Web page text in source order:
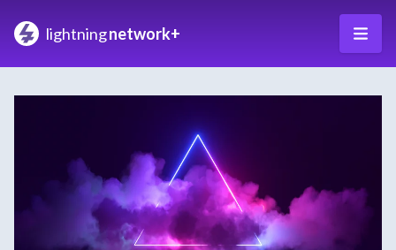
lightningnetwork+